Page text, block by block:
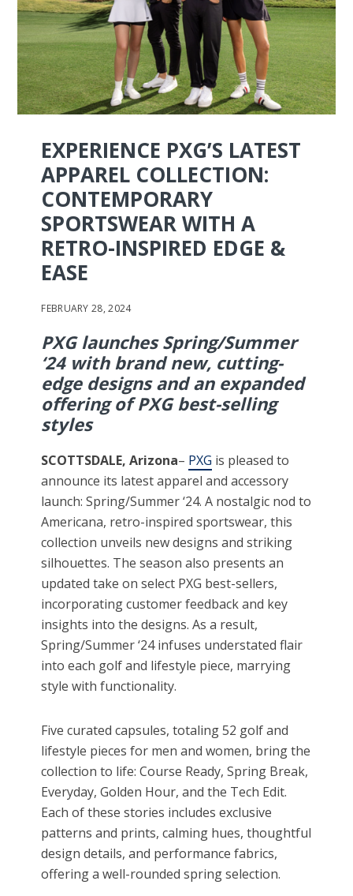
EXPERIENCE PXG’S LATEST
APPAREL COLLECTION:
CONTEMPORARY
SPORTSWEAR WITH A
RETRO-INSPIRED EDGE &
EASE
FEBRUARY 28, 2024
PXG launches Spring/Summer
‘24 with brand new, cutting-
edge designs and an expanded
offering of PXG best-selling
styles
SCOTTSDALE, Arizona– PXG is pleased to
announce its latest apparel and accessory
launch: Spring/Summer ‘24. A nostalgic nod to
Americana, retro-inspired sportswear, this
collection unveils new designs and striking
silhouettes. The season also presents an
updated take on select PXG best-sellers,
incorporating customer feedback and key
insights into the designs. As a result,
Spring/Summer ‘24 infuses understated flair
into each golf and lifestyle piece, marrying
style with functionality.
Five curated capsules, totaling 52 golf and
lifestyle pieces for men and women, bring the
collection to life: Course Ready, Spring Break,
Everyday, Golden Hour, and the Tech Edit.
Each of these stories includes exclusive
patterns and prints, calming hues, thoughtful
design details, and performance fabrics,
offering a well-rounded spring selection.